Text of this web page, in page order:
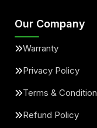
Our Company
Warranty
Privacy Policy
Terms & Condition
Refund Policy